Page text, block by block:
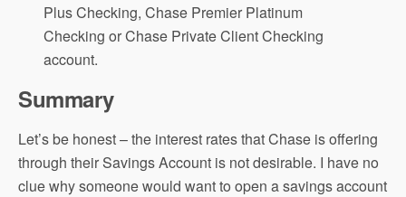
Plus Checking, Chase Premier Platinum
Checking or Chase Private Client Checking
account.
Summary
Let’s be honest – the interest rates that Chase is offering
through their Savings Account is not desirable. I have no
clue why someone would want to open a savings account